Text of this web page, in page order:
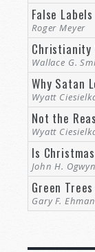
False Labels
Roger Meyer
Christianity
Wallace G.
Why Satan
Wyatt
Not the
Wyatt
Is
John H.
Green
Gary F.